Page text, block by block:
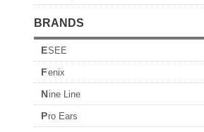
BRANDS
ESEE
Fenix
Nine Line
Pro Ears